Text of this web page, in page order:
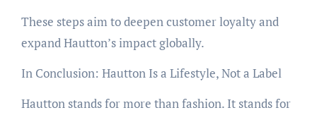
These steps aim to deepen customer loyalty and
expand Hautton’s impact globally.
In Conclusion: Hautton Is a Lifestyle, Not a Label
Hautton stands for more than fashion. It stands for